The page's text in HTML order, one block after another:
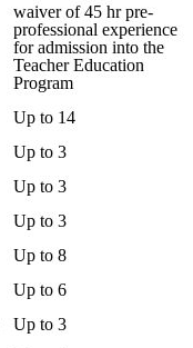
waiver of 45 hr pre-
professional experience
for admission into the
Teacher Education
Program
Up to 14
Up to 3
Up to 3
Up to 3
Up to 8
Up to 6
Up to 3